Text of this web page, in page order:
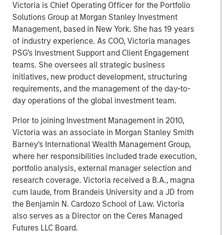
Victoria is Chief Operating Officer for the Portfolio
Solutions Group at Morgan Stanley Investment
Management, based in New York. She has 19 years
of industry experience. As COO, Victoria manages
PSG’s Investment Support and Client Engagement
teams. She oversees all strategic business
initiatives, new product development, structuring
requirements, and the management of the day-to-
day operations of the global investment team.
Prior to joining Investment Management in 2010,
Victoria was an associate in Morgan Stanley Smith
Barney's International Wealth Management Group,
where her responsibilities included trade execution,
portfolio analysis, external manager selection and
research coverage. Victoria received a B.A., magna
cum laude, from Brandeis University and a JD from
the Benjamin N. Cardozo School of Law. Victoria
also serves as a Director on the Ceres Managed
Futures LLC Board.